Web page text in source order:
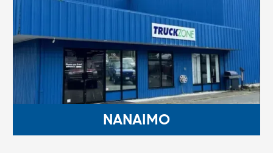
NANAIMO